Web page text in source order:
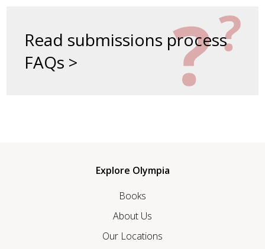
Read submissions process
FAQs >
Explore Olympia
Books
About Us
Our Locations